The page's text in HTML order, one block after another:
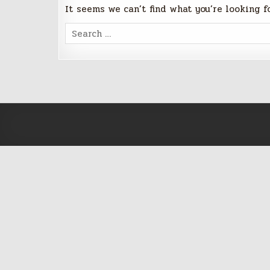
It seems we can’t find what you’re looking
Search
for: